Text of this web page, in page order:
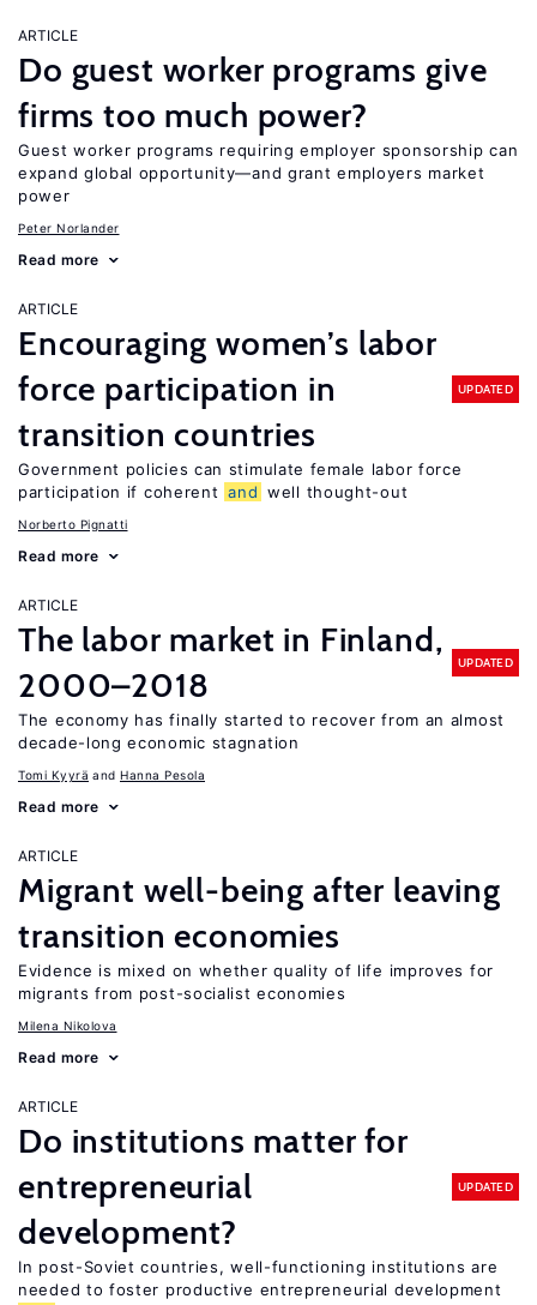
ARTICLE
Do guest worker programs give
firms too much power?
Guest worker programs requiring employer sponsorship can
expand global opportunity—and grant employers market
power
Peter Norlander
Read more
ARTICLE
Encouraging women’s labor
force participation in
transition countries
UPDATED
Government policies can stimulate female labor force
participation if coherent and well thought-out
Norberto Pignatti
Read more
ARTICLE
The labor market in Finland,
2000–2018
UPDATED
The economy has finally started to recover from an almost
decade-long economic stagnation
Tomi Kyyrä Hanna Pesola
Read more
ARTICLE
Migrant well-being after leaving
transition economies
Evidence is mixed on whether quality of life improves for
migrants from post-socialist economies
Milena Nikolova
Read more
ARTICLE
Do institutions matter for
entrepreneurial
development?
UPDATED
In post-Soviet countries, well-functioning institutions are
needed to foster productive entrepreneurial development